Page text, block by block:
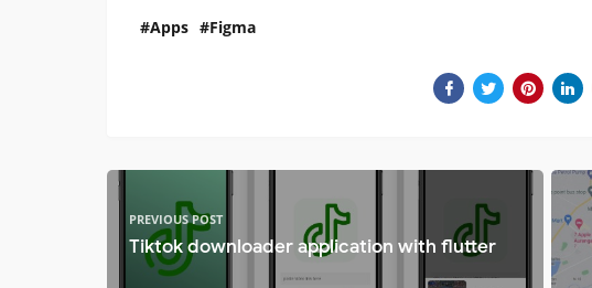
Apps Figma
PREVIOUS POST
Tiktok downloader application with flutter